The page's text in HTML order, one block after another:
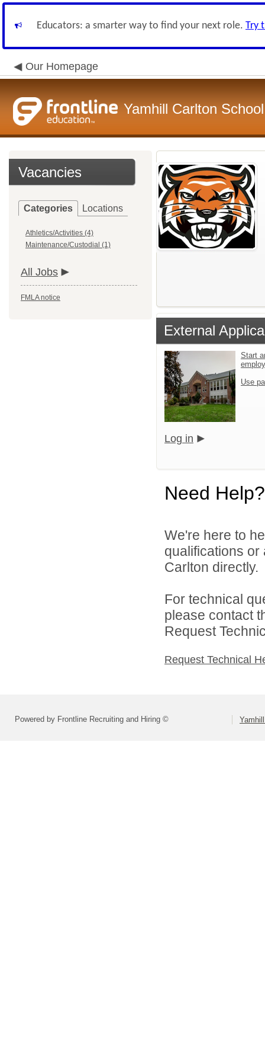
Educators: a smarter way to find your next role. Try
Our Homepage
Yamhill Carlton
Vacancies
Categories Locations
Athletics/Activities (4)
Maintenance/Custodial (1)
All Jobs
FMLA notice
External
Start
Use
Log in
Need Help?
We're here to
qualifications or
Carlton directly.
For technical
please contact
Request
Request Technical
Powered by Frontline Recruiting and Hiring ©